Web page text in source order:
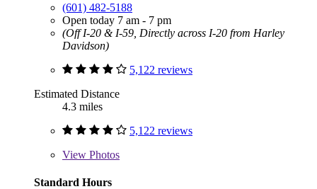
(601) 482-5188
Open today 7 am - 7 pm
(Off I-20 & I-59, Directly across I-20 from Harley
Davidson)
5,122 reviews
Estimated Distance
4.3 miles
5,122 reviews
View Photos
Standard Hours